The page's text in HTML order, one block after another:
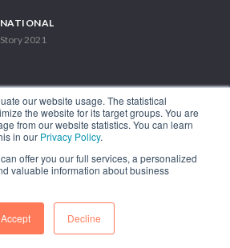
our website usage. The statistical
the website for its target groups. You are
from our website statistics. You can learn
in our Privacy Policy.
offer you our full services, a personalized
valuable information about business
Accept Decline
2021
O'Higgins Avenue, Tower 7, 15th Floor.
(56-2) 2663 9211
US